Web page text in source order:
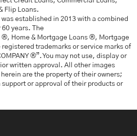
Flip Loans.
was established in 2013 with a combined
years. The
®, Home & Mortgage Loans ®, Mortgage
trademarks or service marks of
®”. You may not use, display or
written approval. All other images
are the property of their owners;
support or approval of their products or